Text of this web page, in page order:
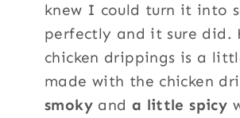
knew I could turn it into
perfectly and it sure did.
chicken drippings is a
made with the chicken
smokyand a little spicy